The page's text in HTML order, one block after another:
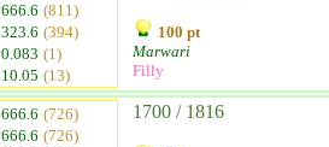
666.6 (811)
323.6 (394)
0.083 (1)
10.05 (13)
100 pt
Marwari
Filly
666.6 (726)
666.6 (726)
1700 / 1816